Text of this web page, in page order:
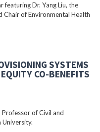
featuring Dr. Yang Liu, the
Chair of Environmental Health
SYSTEMS
CO-BENEFITS
Professor of Civil and
University.